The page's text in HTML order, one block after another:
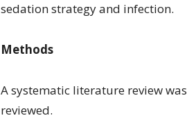
sedation strategy and infection.
Methods
A systematic literature review
reviewed.